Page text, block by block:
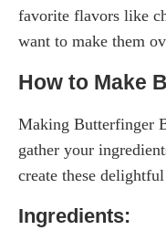
favorite flavors like
want to make them
How to Make
Making Butterfinger
gather your
create these
Ingredients: